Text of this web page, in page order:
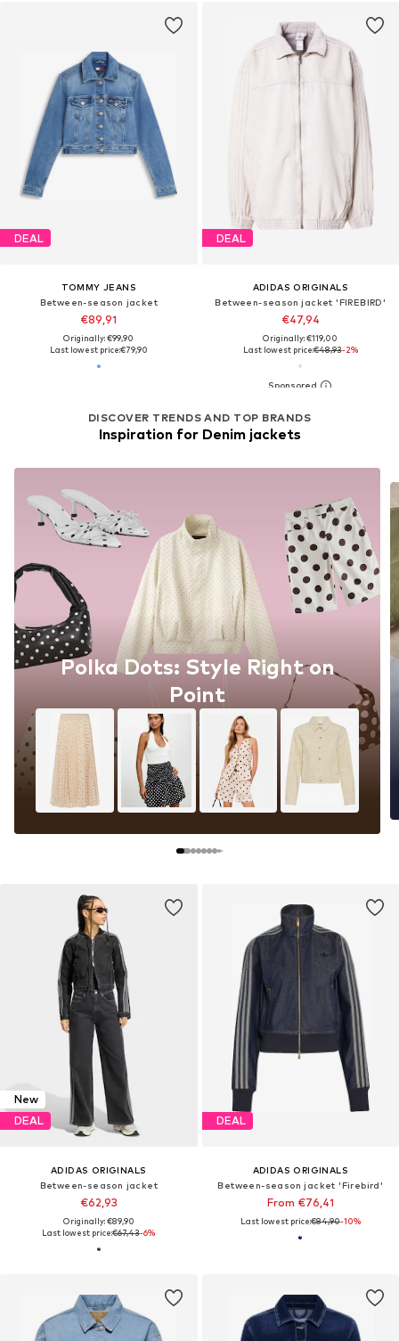
DEAL
TOMMY JEANS
Between-season jacket
€89,91
Originally: €99,90
Last lowest price:€79,90
DEAL
ADIDAS ORIGINALS
Between-season jacket 'FIREBIRD'
€47,94
Originally: €119,00
Last lowest price:€48,93-2%
New
DEAL
ADIDAS ORIGINALS
Between-season jacket
€62,93
Originally: €89,90
Last lowest price:€67,43-6%
DEAL
ADIDAS ORIGINALS
Between-season jacket 'Firebird'
From €76,41
Last lowest price:€84,90-10%
DISCOVER TRENDS AND TOP BRANDS
Inspiration for Denim jackets
Polka Dots: Style Right on
Point